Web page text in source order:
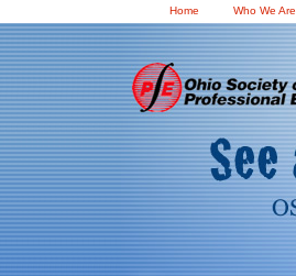
Home Who We Are